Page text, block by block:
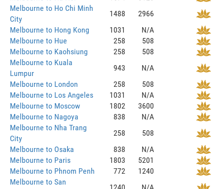
Melbourne to Ho Chi Minh
City
1488
2966
Melbourne to Hong Kong
1031
N/A
Melbourne to Hue
258
508
Melbourne to Kaohsiung
258
508
Melbourne to Kuala
Lumpur
943
N/A
Melbourne to London
258
508
Melbourne to Los Angeles
1031
N/A
Melbourne to Moscow
1802
3600
Melbourne to Nagoya
838
N/A
Melbourne to Nha Trang
City
258
508
Melbourne to Osaka
838
N/A
Melbourne to Paris
1803
5201
Melbourne to Phnom Penh
772
1240
Melbourne to San